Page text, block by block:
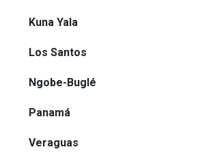
Kuna Yala
Los Santos
Ngobe-Buglé
Panamá
Veraguas